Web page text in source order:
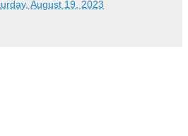
August 19, 2023